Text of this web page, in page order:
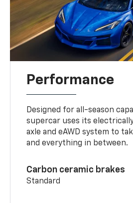
Performance
Designed for all-season
supercar uses its
axle and eAWD system to
and everything in between.
Carbon ceramic brakes
Standard